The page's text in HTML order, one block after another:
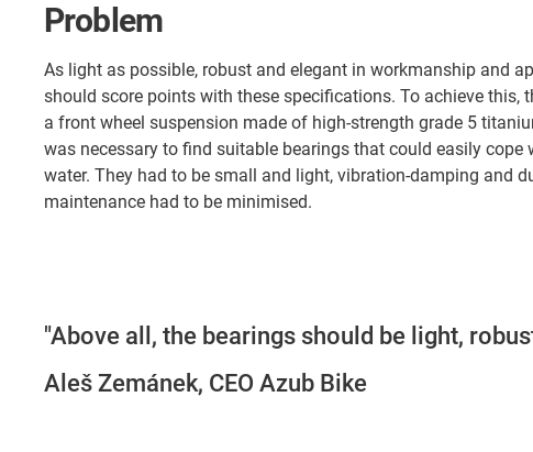
Problem
As light as possible, robust and elegant in workmanship and
should score points with these specifications. To achieve this,
a front wheel suspension made of high-strength grade 5
was necessary to find suitable bearings that could easily cope
water. They had to be small and light, vibration-damping and
maintenance had to be minimised.
"Above all, the bearings should be light,
Aleš Zemánek, CEO Azub Bike